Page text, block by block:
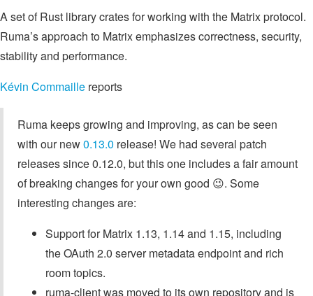
A set of Rust library crates for working with the Matrix protocol.
Ruma’s approach to Matrix emphasizes correctness, security,
stability and performance.
Kévin Commaille reports
Ruma keeps growing and improving, as can be seen
with our new0.13.0 release! We had several patch
releases since 0.12.0, but this one includes a fair amount
of breaking changes for your own good 😉. Some
interesting changes are:
Support for Matrix 1.13, 1.14 and 1.15, including
the OAuth 2.0 server metadata endpoint and rich
room topics.
ruma-client was moved to its own repository and is